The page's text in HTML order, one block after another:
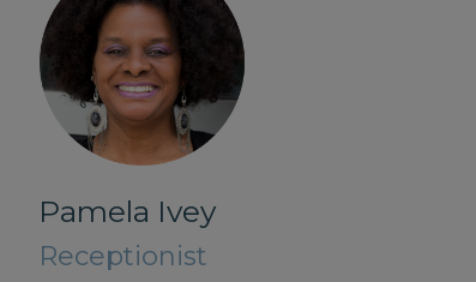
Pamela Ivey
Receptionist